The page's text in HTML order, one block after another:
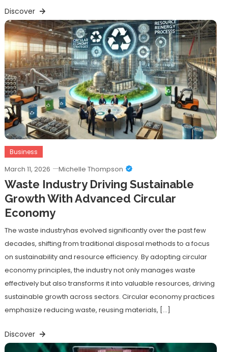
Discover
Business
March 11, 2026 Michelle Thompson
Waste Industry Driving Sustainable
Growth With Advanced Circular
Economy
The waste industryhas evolved significantly over the past few
decades, shifting from traditional disposal methods to a focus
on sustainability and resource efficiency. By adopting circular
economy principles, the industry not only manages waste
effectively but also transforms it into valuable resources, driving
sustainable growth across sectors. Circular economy practices
emphasize reducing waste, reusing materials, […]
Discover